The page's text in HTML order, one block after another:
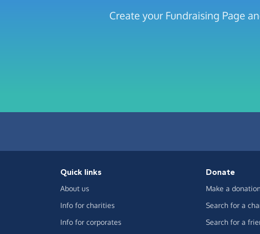
Create your Fundraising Page
Quick links
About us
Info for charities
Info for corporates
Donate
Make a
Search for a
Search for a